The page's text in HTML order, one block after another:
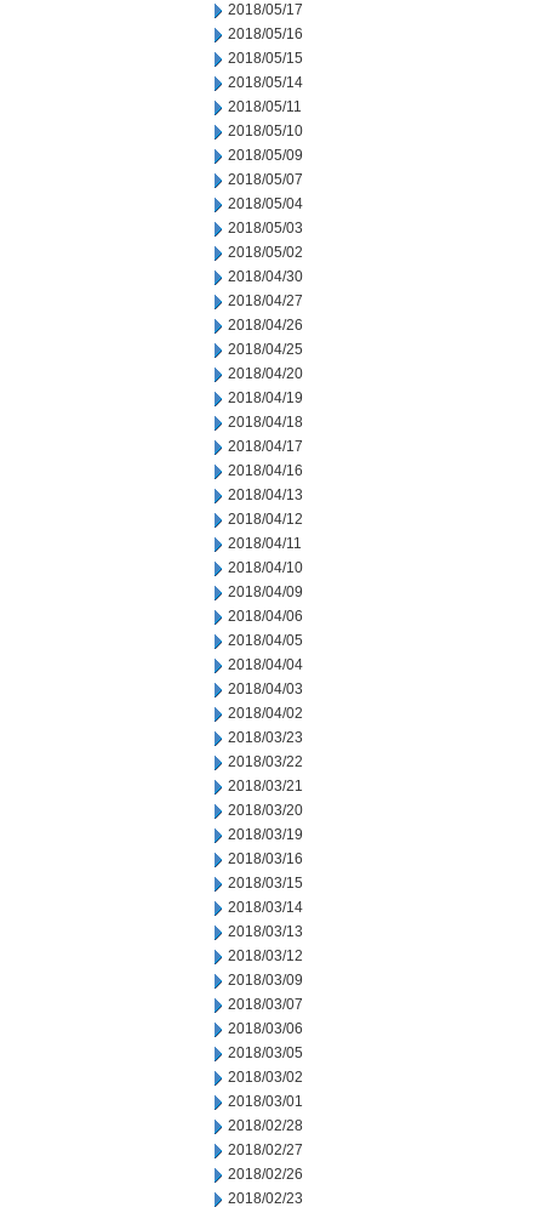
2018/05/17
2018/05/16
2018/05/15
2018/05/14
2018/05/11
2018/05/10
2018/05/09
2018/05/07
2018/05/04
2018/05/03
2018/05/02
2018/04/30
2018/04/27
2018/04/26
2018/04/25
2018/04/20
2018/04/19
2018/04/18
2018/04/17
2018/04/16
2018/04/13
2018/04/12
2018/04/11
2018/04/10
2018/04/09
2018/04/06
2018/04/05
2018/04/04
2018/04/03
2018/04/02
2018/03/23
2018/03/22
2018/03/21
2018/03/20
2018/03/19
2018/03/16
2018/03/15
2018/03/14
2018/03/13
2018/03/12
2018/03/09
2018/03/07
2018/03/06
2018/03/05
2018/03/02
2018/03/01
2018/02/28
2018/02/27
2018/02/26
2018/02/23